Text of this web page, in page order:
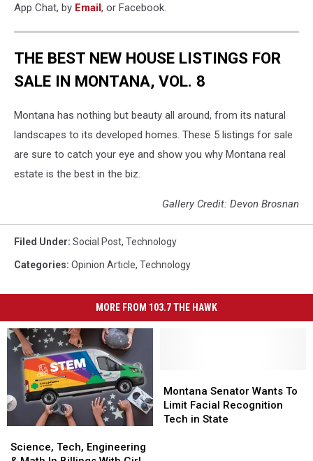
App Chat, by Email, or Facebook.
THE BEST NEW HOUSE LISTINGS FOR
SALE IN MONTANA, VOL. 8
Montana has nothing but beauty all around, from its natural
landscapes to its developed homes. These 5 listings for sale
are sure to catch your eye and show you why Montana real
estate is the best in the biz.
Gallery Credit: Devon Brosnan
Filed Under: Social Post, Technology
Categories: Opinion Article, Technology
MORE FROM 103.7 THE HAWK
Tech,
Science, Tech, Engineering
Tech,
Senator
Wants
To
Montana Senator Wants To
Limit Facial Recognition
Tech in State
Senator
Wants
To